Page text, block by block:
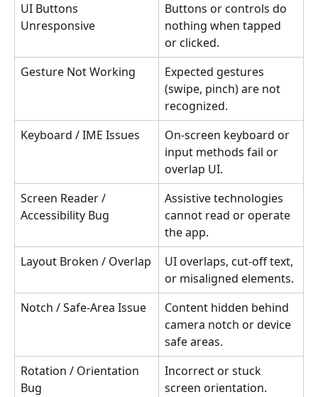
UI Buttons
Unresponsive
Buttons or controls do
nothing when tapped
or clicked.
Gesture Not Working
Expected gestures
(swipe, pinch) are not
recognized.
Keyboard / IME Issues
On-screen keyboard or
input methods fail or
overlap UI.
Screen Reader /
Accessibility Bug
Assistive technologies
cannot read or operate
the app.
Layout Broken / Overlap
UI overlaps, cut-off text,
or misaligned elements.
Notch / Safe-Area Issue
Content hidden behind
camera notch or device
safe areas.
Rotation / Orientation
Bug
Incorrect or stuck
screen orientation.